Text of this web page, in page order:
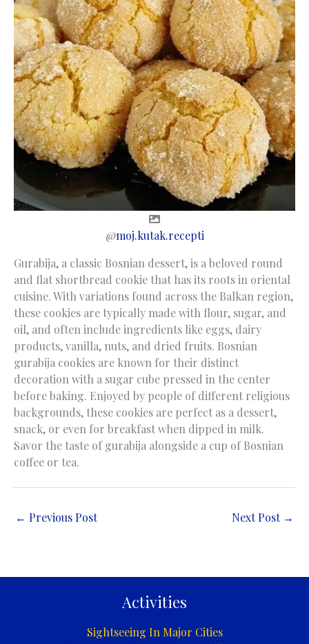
@moj.kutak.recepti
Gurabija, a classic Bosnian dessert, is a beloved round
and flat shortbread cookie that has its roots in oriental
cuisine. With variations found across the Balkan region,
these cookies are typically made with flour, sugar, and
oil, and often include ingredients like eggs, dairy
products, vanilla, nuts, and dried fruits. Bosnian
gurabija cookies are known for their distinct
decoration with a sugar cube pressed in the center
before baking. Enjoyed by people of different religious
backgrounds, these cookies are perfect as a dessert,
snack, or even for breakfast when dipped in milk.
Savor the taste of gurabija alongside a cup of Bosnian
coffee or tea.
← Previous Post Next Post →
Activities
Sightseeing In Major Cities